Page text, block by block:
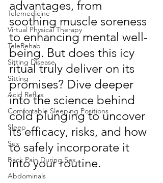
Telemedicine
Virtual Physical Therapy
TeleRehab
Sitting Disease
Sitting
Acid Reflux
Comfortable Sleeping Positions
Sleep
Sex
Back Pain During Sex
Abdominals
advantages, from
soothing muscle soreness
to enhancing mental well-
being. But does this icy
ritual truly deliver on its
promises? Dive deeper
into the science behind
cold plunging to uncover
its efficacy, risks, and how
to safely incorporate it
into your routine.